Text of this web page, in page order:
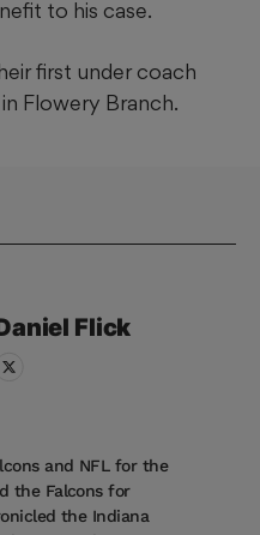
to his case.
first under coach
Flowery Branch.
Flick
and NFL for the
the Falcons for
the Indiana